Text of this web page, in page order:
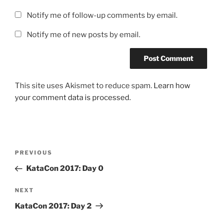
Notify me of follow-up comments by email.
Notify me of new posts by email.
This site uses Akismet to reduce spam. Learn how
your comment data is processed.
Previous
Post
PREVIOUS
KataCon 2017: Day 0
Next
Post
NEXT
KataCon 2017: Day 2